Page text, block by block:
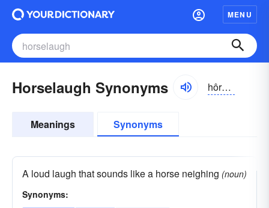
MENU
Horselaugh Synonyms hôrslăf, -läf
Meanings Synonyms
A loud laugh that sounds like a horse neighing (noun)
Synonyms: